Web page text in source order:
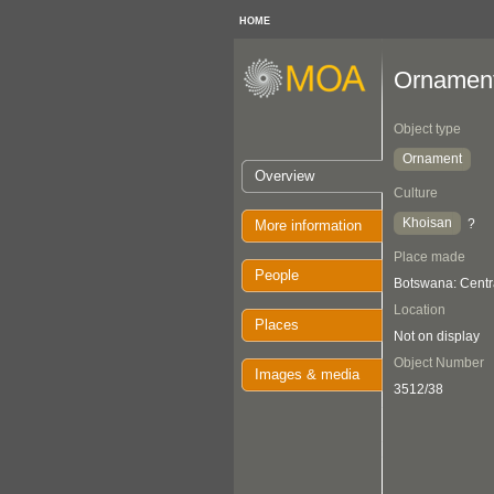
HOME
Overview
More information
People
Places
Images & media
Object type
Ornament
Culture
Khoisan
?
Place made
Botswana:
Location
Not on display
Object Number
3512/38